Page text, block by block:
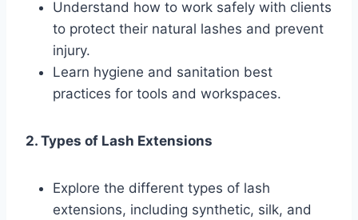
Understand how to work safely with clients
to protect their natural lashes and prevent
injury.
Learn hygiene and sanitation best
practices for tools and workspaces.
2. Types of Lash Extensions
Explore the different types of lash
extensions, including synthetic, silk, and